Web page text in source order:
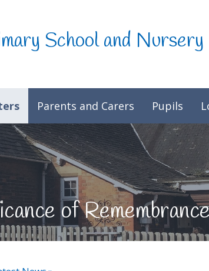
School and Nursery
Parents and Carers Pupils
of